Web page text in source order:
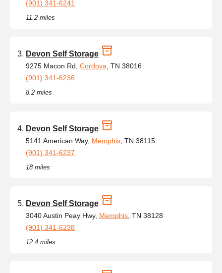
(901) 341-6241
11.2 miles
Devon Self Storage
9275 Macon Rd, Cordova , TN 38016
(901) 341-6236
8.2 miles
Devon Self Storage
5141 American Way, Memphis , TN 38115
(901) 341-6237
18 miles
Devon Self Storage
3040 Austin Peay Hwy, Memphis , TN 38128
(901) 341-6238
12.4 miles